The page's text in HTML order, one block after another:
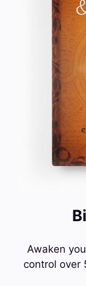
Awaken
control over